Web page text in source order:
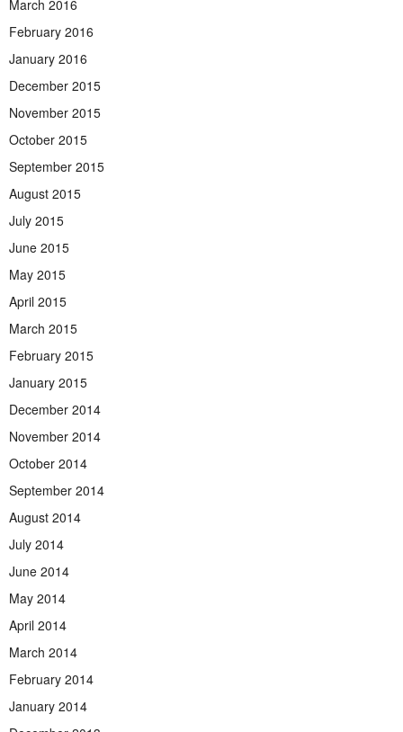
March 2016
February 2016
January 2016
December 2015
November 2015
October 2015
September 2015
August 2015
July 2015
June 2015
May 2015
April 2015
March 2015
February 2015
January 2015
December 2014
November 2014
October 2014
September 2014
August 2014
July 2014
June 2014
May 2014
April 2014
March 2014
February 2014
January 2014